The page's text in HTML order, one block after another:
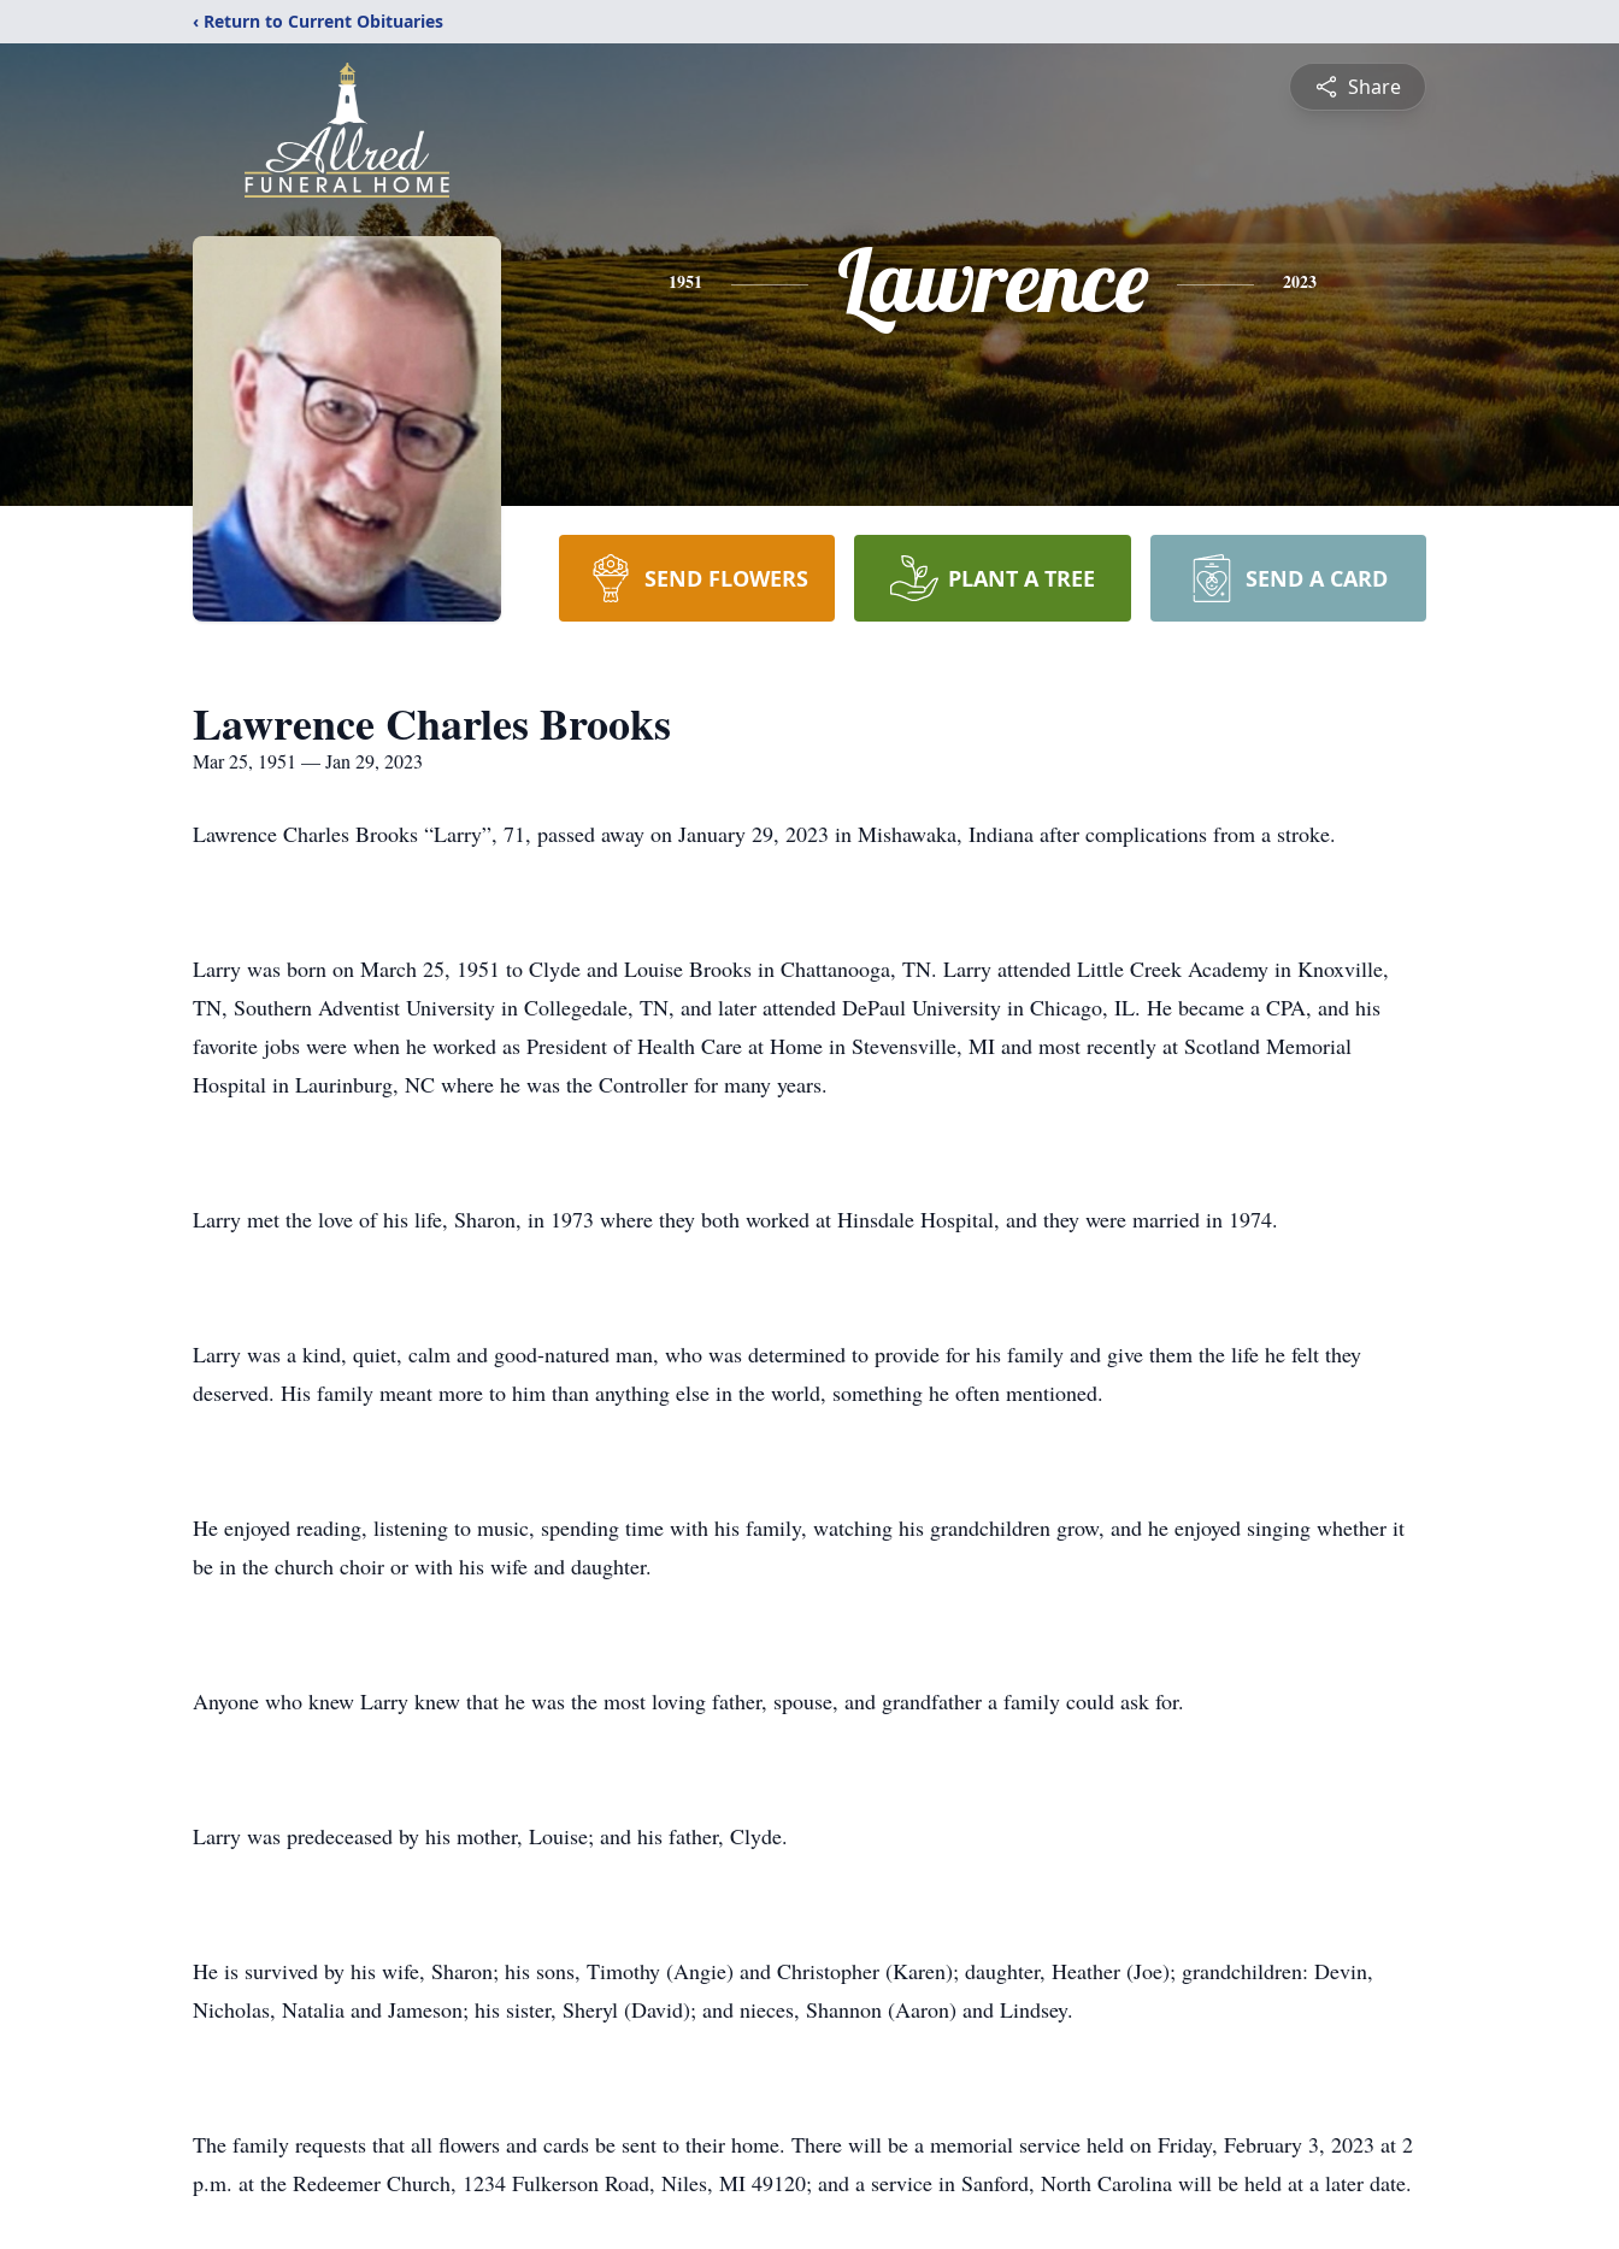
‹ Return to Current Obituaries
Share
1951 Lawrence 2023
SEND FLOWERS PLANT A TREE SEND A CARD
Lawrence Charles Brooks
Mar 25, 1951 — Jan 29, 2023
Lawrence Charles Brooks “Larry”, 71, passed away on January 29, 2023 in Mishawaka, Indiana after complications from a stroke.
Larry was born on March 25, 1951 to Clyde and Louise Brooks in Chattanooga, TN. Larry attended Little Creek Academy in Knoxville,
TN, Southern Adventist University in Collegedale, TN, and later attended DePaul University in Chicago, IL. He became a CPA, and his
favorite jobs were when he worked as President of Health Care at Home in Stevensville, MI and most recently at Scotland Memorial
Hospital in Laurinburg, NC where he was the Controller for many years.
Larry met the love of his life, Sharon, in 1973 where they both worked at Hinsdale Hospital, and they were married in 1974.
Larry was a kind, quiet, calm and good-natured man, who was determined to provide for his family and give them the life he felt they
deserved. His family meant more to him than anything else in the world, something he often mentioned.
He enjoyed reading, listening to music, spending time with his family, watching his grandchildren grow, and he enjoyed singing whether it
be in the church choir or with his wife and daughter.
Anyone who knew Larry knew that he was the most loving father, spouse, and grandfather a family could ask for.
Larry was predeceased by his mother, Louise; and his father, Clyde.
He is survived by his wife, Sharon; his sons, Timothy (Angie) and Christopher (Karen); daughter, Heather (Joe); grandchildren: Devin,
Nicholas, Natalia and Jameson; his sister, Sheryl (David); and nieces, Shannon (Aaron) and Lindsey.
The family requests that all flowers and cards be sent to their home. There will be a memorial service held on Friday, February 3, 2023 at 2
p.m. at the Redeemer Church, 1234 Fulkerson Road, Niles, MI 49120; and a service in Sanford, North Carolina will be held at a later date.